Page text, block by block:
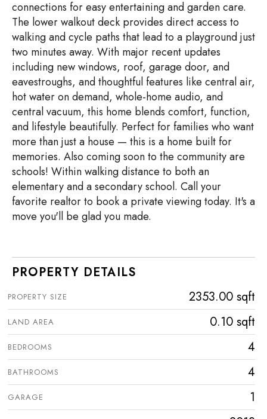
connections for easy entertaining and garden care.
The lower walkout deck provides direct access to
walking and cycle paths that lead to a playground just
two minutes away. With major recent updates
including new windows, roof, garage door, and
eavestroughs, and thoughtful features like central air,
hot water on demand, whole-home audio, and
central vacuum, this home blends comfort, function,
and lifestyle beautifully. Perfect for families who want
more than just a house — this is a home built for
memories. Also coming soon to the community are
schools! Within walking distance to both an
elementary and a secondary school. Call your
favorite realtor to book a private viewing today. It's a
move you'll be glad you made.
PROPERTY DETAILS
PROPERTY SIZE 2353.00 sqft
LAND AREA 0.10 sqft
BEDROOMS 4
BATHROOMS 4
GARAGE 1